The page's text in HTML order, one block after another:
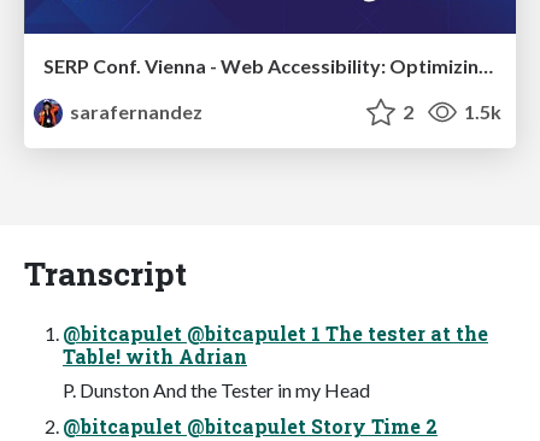
SERP Conf. Vienna - Web Accessibility: Optimizing for Inclusivity and SEO
sarafernandez
2 1.5k
Transcript
@bitcapulet @bitcapulet 1 The tester at the
Table! with Adrian
P. Dunston And the Tester in my Head
@bitcapulet @bitcapulet Story Time 2